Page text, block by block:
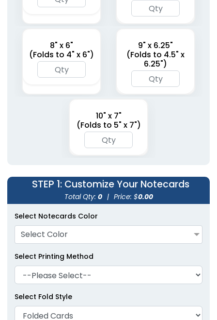
8" x 6"
(Folds to 4" x 6")
9" x 6.25"
(Folds to 4.5" x
6.25")
10" x 7"
(Folds to 5" x 7")
STEP 1: Customize Your Notecards
Total Qty: 0 | Price: $0.00
Select Notecards Color
Select Color
Select Printing Method
Select Fold Style